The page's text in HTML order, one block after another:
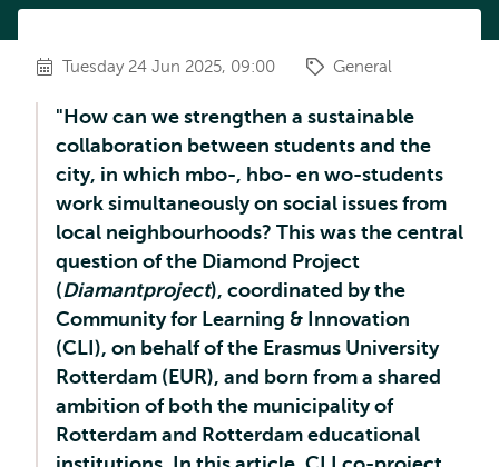
Tuesday 24 Jun 2025, 09:00 General
"How can we strengthen a sustainable
collaboration between students and the
city, in which mbo-, hbo- en wo-students
work simultaneously on social issues from
local neighbourhoods? This was the central
question of the Diamond Project
(Diamantproject), coordinated by the
Community for Learning & Innovation
(CLI), on behalf of the Erasmus University
Rotterdam (EUR), and born from a shared
ambition of both the municipality of
Rotterdam and Rotterdam educational